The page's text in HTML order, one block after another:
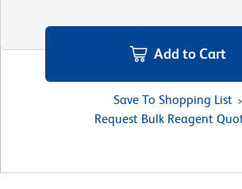
Add to Cart
Save To Shopping List
Request Bulk Reagent